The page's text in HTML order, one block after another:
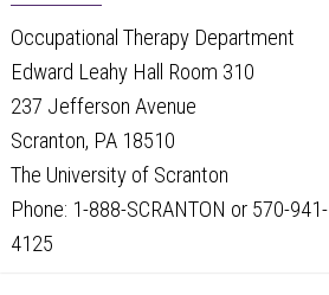
Occupational Therapy Department
Edward Leahy Hall Room 310
237 Jefferson Avenue
Scranton, PA 18510
The University of Scranton
Phone: 1-888-SCRANTON or 570-941-
4125